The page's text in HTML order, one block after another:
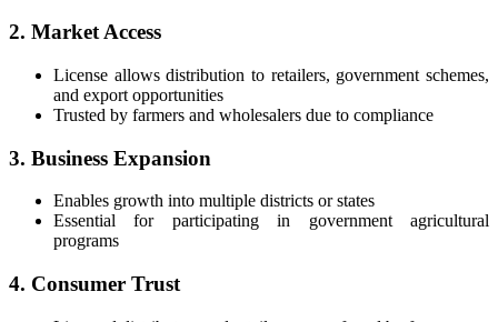
2. Market Access
License allows distribution to retailers, government schemes,
and export opportunities
Trusted by farmers and wholesalers due to compliance
3. Business Expansion
Enables growth into multiple districts or states
Essential for participating in government agricultural
programs
4. Consumer Trust